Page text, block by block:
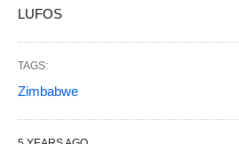
LUFOS
TAGS:
Zimbabwe